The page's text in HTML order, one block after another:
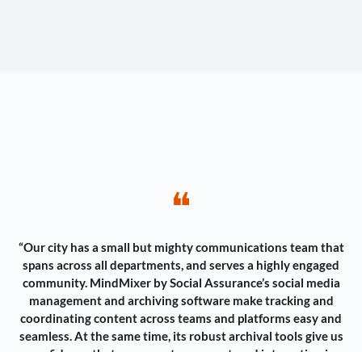
❝
“Our city has a small but mighty communications team that
spans across all departments, and serves a highly engaged
community. MindMixer by Social Assurance’s social media
management and archiving software make tracking and
coordinating content across teams and platforms easy and
seamless. At the same time, its robust archival tools give us